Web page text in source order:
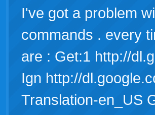
I've got a problem
commands . every
are : Get:1 http://
Ign http://
Translation-en_US